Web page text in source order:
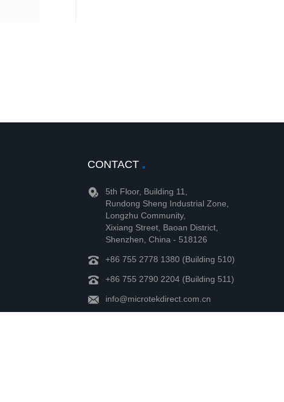
CONTACT
5th Floor, Building 11,
Rundong Sheng Industrial Zone,
Longzhu Community,
Xixiang Street, Baoan District,
Shenzhen, China - 518126
+86 755 2778 1380 (Building 510)
+86 755 2790 2204 (Building 511)
info@microtekdirect.com.cn